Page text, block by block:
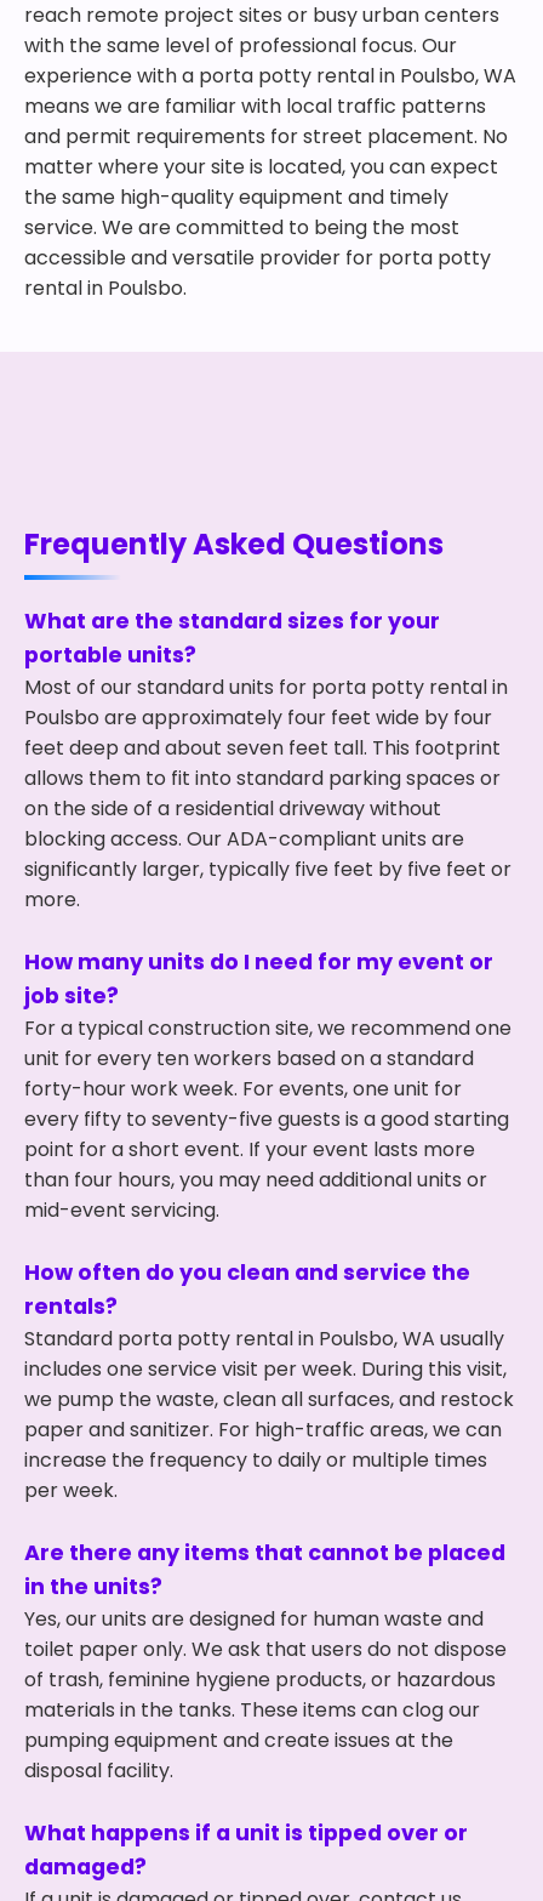
reach remote project sites or busy urban centers
with the same level of professional focus. Our
experience with a porta potty rental in Poulsbo, WA
means we are familiar with local traffic patterns
and permit requirements for street placement. No
matter where your site is located, you can expect
the same high-quality equipment and timely
service. We are committed to being the most
accessible and versatile provider for porta potty
rental in Poulsbo.
Frequently Asked Questions
What are the standard sizes for your
portable units?
Most of our standard units for porta potty rental in
Poulsbo are approximately four feet wide by four
feet deep and about seven feet tall. This footprint
allows them to fit into standard parking spaces or
on the side of a residential driveway without
blocking access. Our ADA-compliant units are
significantly larger, typically five feet by five feet or
more.
How many units do I need for my event or
job site?
For a typical construction site, we recommend one
unit for every ten workers based on a standard
forty-hour work week. For events, one unit for
every fifty to seventy-five guests is a good starting
point for a short event. If your event lasts more
than four hours, you may need additional units or
mid-event servicing.
How often do you clean and service the
rentals?
Standard porta potty rental in Poulsbo, WA usually
includes one service visit per week. During this visit,
we pump the waste, clean all surfaces, and restock
paper and sanitizer. For high-traffic areas, we can
increase the frequency to daily or multiple times
per week.
Are there any items that cannot be placed
in the units?
Yes, our units are designed for human waste and
toilet paper only. We ask that users do not dispose
of trash, feminine hygiene products, or hazardous
materials in the tanks. These items can clog our
pumping equipment and create issues at the
disposal facility.
What happens if a unit is tipped over or
damaged?